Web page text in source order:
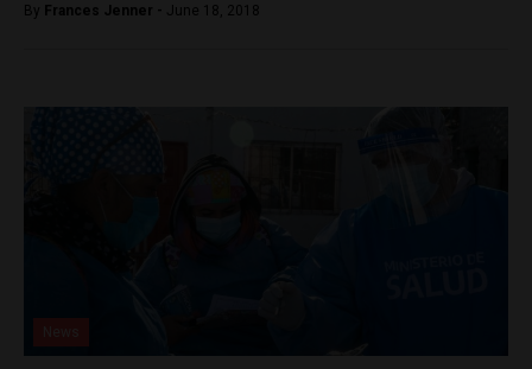
By Frances Jenner - June 18, 2018